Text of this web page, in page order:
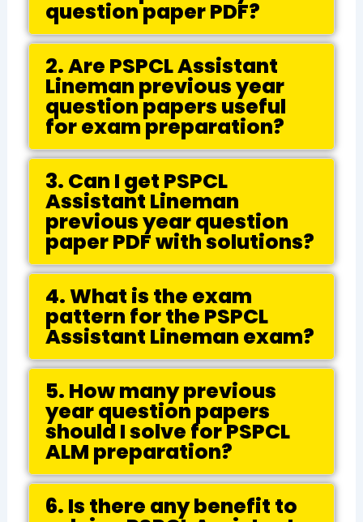
question paper PDF?
2. Are PSPCL Assistant
Lineman previous year
question papers useful
for exam preparation?
3. Can I get PSPCL
Assistant Lineman
previous year question
paper PDF with solutions?
4. What is the exam
pattern for the PSPCL
Assistant Lineman exam?
5. How many previous
year question papers
should I solve for PSPCL
ALM preparation?
6. Is there any benefit to